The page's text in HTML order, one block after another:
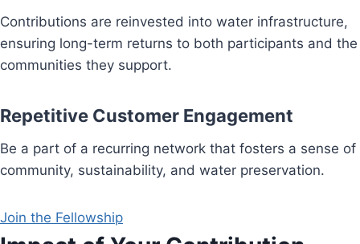
Contributions are reinvested into water infrastructure,
ensuring long-term returns to both participants and the
communities they support.
Repetitive Customer Engagement
Be a part of a recurring network that fosters a sense of
community, sustainability, and water preservation.
Join the Fellowship